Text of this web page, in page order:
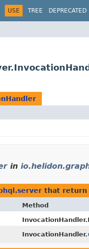
USE TREE DEPRECATED
in
that return
Method
InvocationHandler.